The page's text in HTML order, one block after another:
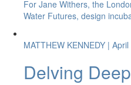
For Jane Withers, the
Water Futures, design
MATTHEW KENNEDY |
Delving